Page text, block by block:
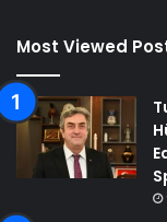
Most Viewed